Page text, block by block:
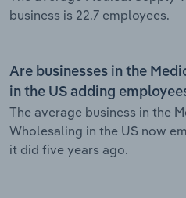
business is 22.7 employees.
Are businesses in the
in the US adding
The average business in the
Wholesaling in the US now
it did five years ago.